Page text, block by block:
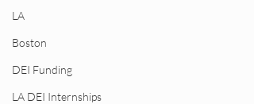
LA
Boston
DEI Funding
LA DEI Internships